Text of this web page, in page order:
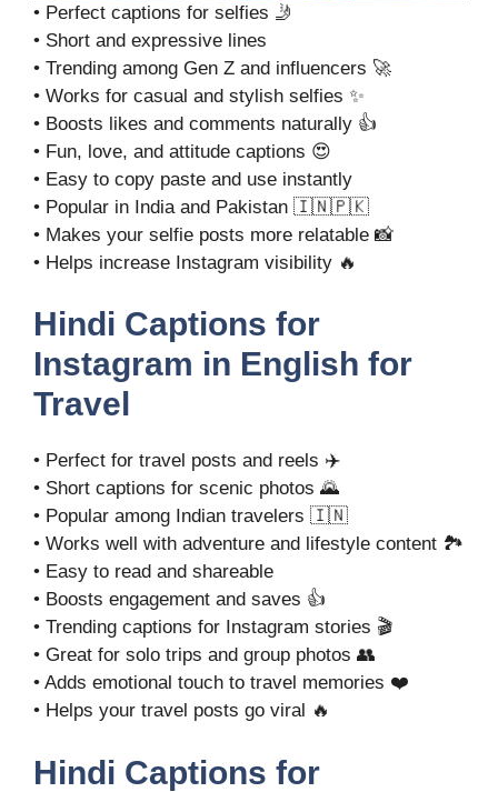
• Perfect captions for selfies 🤳
• Short and expressive lines
• Trending among Gen Z and influencers 🚀
• Works for casual and stylish selfies ✨
• Boosts likes and comments naturally 👍
• Fun, love, and attitude captions 😍
• Easy to copy paste and use instantly
• Popular in India and Pakistan 🇮🇳🇵🇰
• Makes your selfie posts more relatable 📸
• Helps increase Instagram visibility 🔥
Hindi Captions for
Instagram in English for
Travel
• Perfect for travel posts and reels ✈️
• Short captions for scenic photos 🌄
• Popular among Indian travelers 🇮🇳
• Works well with adventure and lifestyle content 🏞️
• Easy to read and shareable
• Boosts engagement and saves 👍
• Trending captions for Instagram stories 🎬
• Great for solo trips and group photos 👥
• Adds emotional touch to travel memories ❤️
• Helps your travel posts go viral 🔥
Hindi Captions for